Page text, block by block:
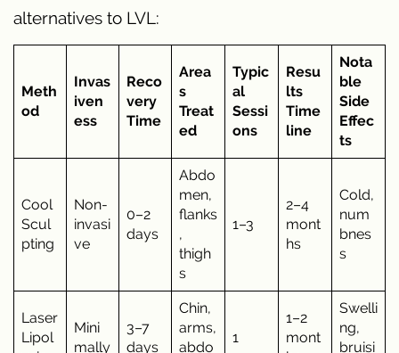
alternatives to LVL:
Meth
od
Invas
iven
ess
Reco
very
Time
Area
s
Treat
ed
Typic
al
Sessi
ons
Resu
lts
Time
line
Nota
ble
Side
Effec
ts
Cool
Scul
pting
Non-
invasi
ve
0–2
days
Abdo
men,
flanks
,
thigh
s
1–3
2–4
mont
hs
Cold,
num
bnes
s
Laser
Lipol
Mini
mally
3–7
days
Chin,
arms,
abdo
1
1–2
mont
Swelli
ng,
bruisi